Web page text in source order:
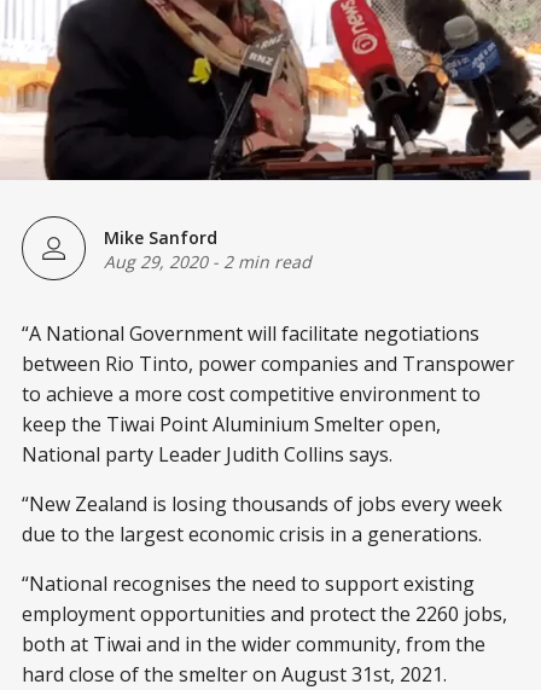
Mike Sanford
Aug 29, 2020- 2 min read
“A National Government will facilitate negotiations
between Rio Tinto, power companies and Transpower
to achieve a more cost competitive environment to
keep the Tiwai Point Aluminium Smelter open,
National party Leader Judith Collins says.
“New Zealand is losing thousands of jobs every week
due to the largest economic crisis in a generations.
“National recognises the need to support existing
employment opportunities and protect the 2260 jobs,
both at Tiwai and in the wider community, from the
hard close of the smelter on August 31st, 2021.